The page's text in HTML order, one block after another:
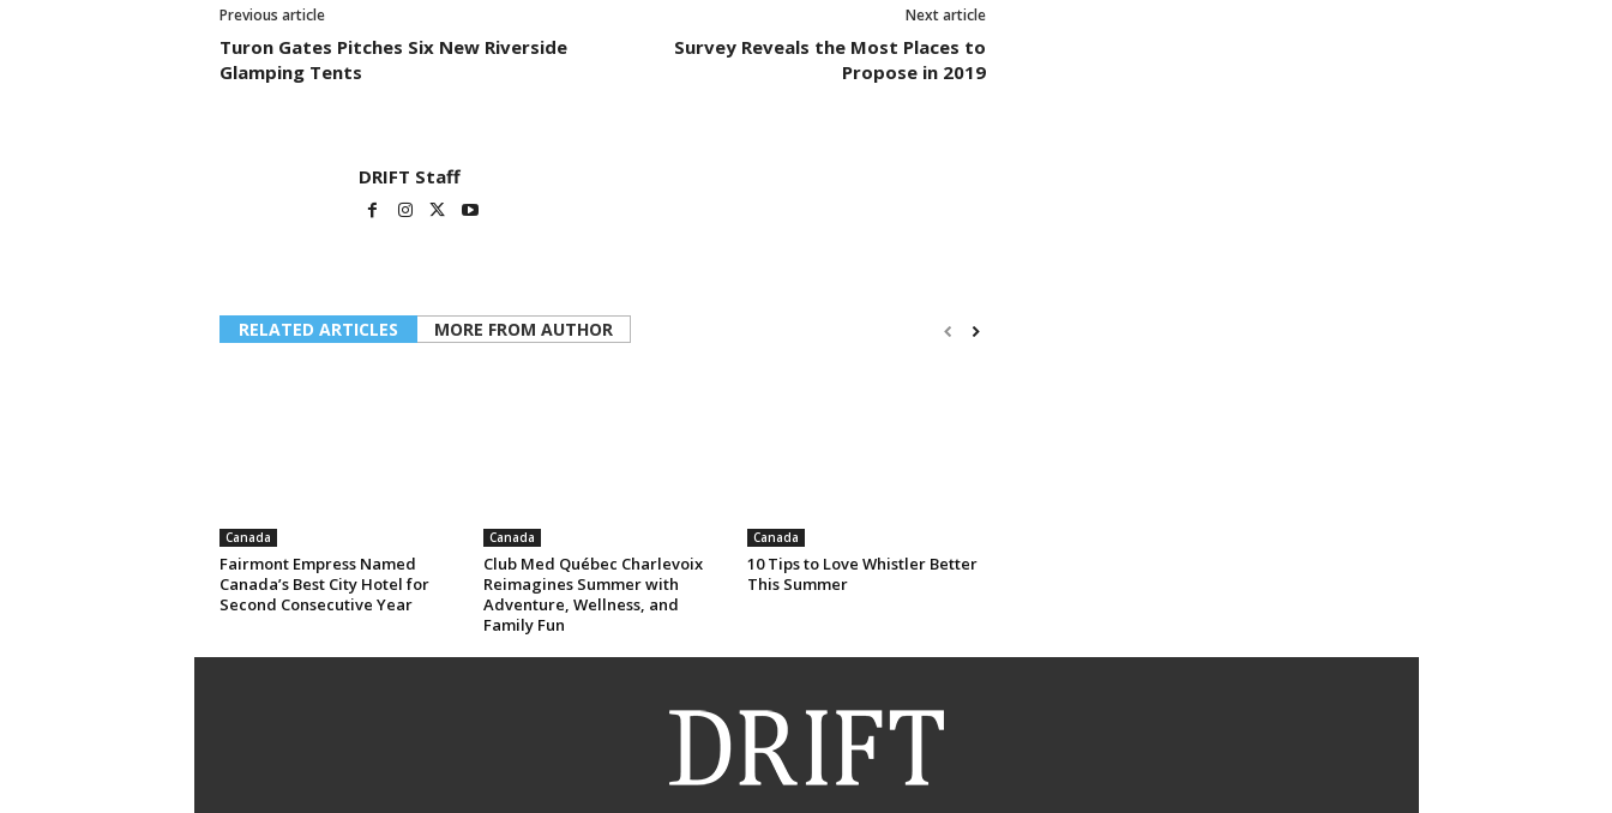
Previous article
Turon Gates Pitches Six New Riverside
Glamping Tents
Next article
Survey Reveals the Most Places to
Propose in 2019
DRIFT Staff
RELATED ARTICLES MORE FROM AUTHOR
Canada
Fairmont Empress Named
Canada’s Best City Hotel for
Second Consecutive Year
Canada
Club Med Québec Charlevoix
Reimagines Summer with
Adventure, Wellness, and
Family Fun
Canada
10 Tips to Love Whistler Better
This Summer